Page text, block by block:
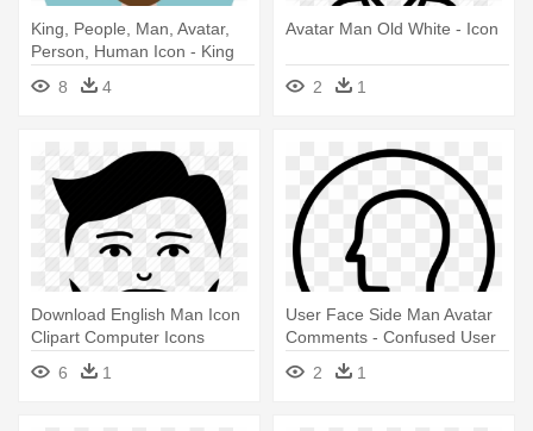
King, People, Man, Avatar,
Person, Human Icon - King
Icon Png
8 4
Avatar Man Old White - Icon
2 1
Download English Man Icon
Clipart Computer Icons
Avatar - Avatar Profile Man
Beard
6 1
User Face Side Man Avatar
Comments - Confused User
2 1